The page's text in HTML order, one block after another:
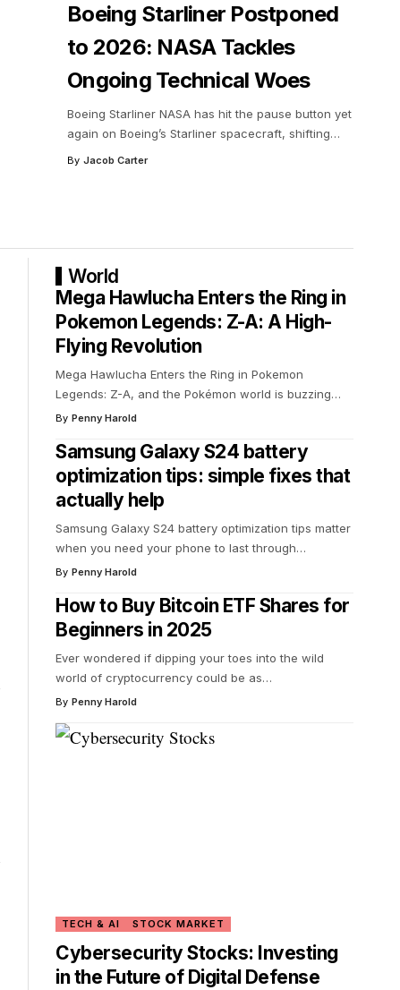
Boeing Starliner Postponed
to 2026: NASA Tackles
Ongoing Technical Woes
Boeing Starliner NASA has hit the pause button yet
again on Boeing’s Starliner spacecraft, shifting…
By Jacob Carter
World
Mega Hawlucha Enters the Ring in
Pokemon Legends: Z-A: A High-
Flying Revolution
Mega Hawlucha Enters the Ring in Pokemon
Legends: Z-A, and the Pokémon world is buzzing…
By Penny Harold
Samsung Galaxy S24 battery
optimization tips: simple fixes that
actually help
Samsung Galaxy S24 battery optimization tips matter
when you need your phone to last through…
By Penny Harold
How to Buy Bitcoin ETF Shares for
Beginners in 2025
Ever wondered if dipping your toes into the wild
world of cryptocurrency could be as…
By Penny Harold
TECH & AI STOCK MARKET
Cybersecurity Stocks: Investing
in the Future of Digital Defense